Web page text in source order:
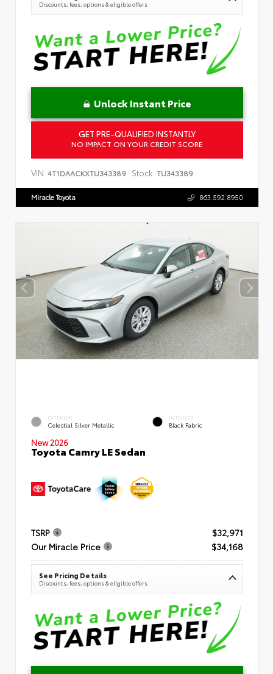
Discounts, fees, options & eligible offers
Unlock Instant Price
GET PRE-QUALIFIED INSTANTLY
NO IMPACT ON YOUR CREDIT SCORE
VIN: 4T1DAACKXTU343389 Stock: TU343389
Miracle Toyota 863.592.8950
EXTERIOR
Celestial Silver Metallic
INTERIOR
Black Fabric
New 2026
Toyota Camry LE Sedan
TSRP
$32,971
Our Miracle Price
$34,168
See Pricing Details
Discounts, fees, options & eligible offers